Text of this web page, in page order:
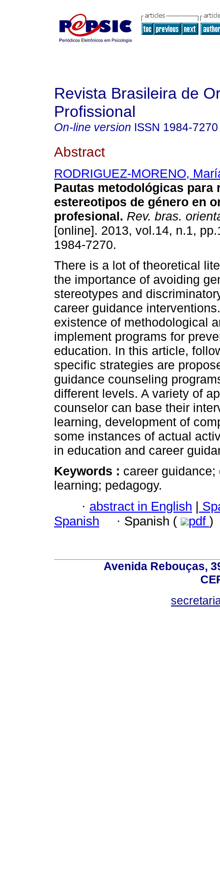
Revista Brasileira de
Profissional
On-line version ISSN 1984-7270
Abstract
RODRIGUEZ-MORENO,
Pautas metodológicas para
estereotipos de género en
profesional. Rev. bras.
[online]. 2013, vol.14, n.1,
1984-7270.
There is a lot of theoretical
the importance of avoiding
stereotypes and
career guidance
existence of methodological
implement programs for
education. In this article,
specific strategies are
guidance counseling
different levels. A variety of
counselor can base their
learning, development of
some instances of actual
in education and career
Keywords : career
learning; pedagogy.
· abstract in English |
Spanish
· Spanish ( pdf )
Avenida Rebouças,